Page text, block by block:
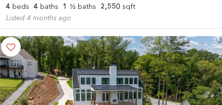
4 beds 4 baths 1 ½ baths 2,550 sqft
Listed 4 months ago